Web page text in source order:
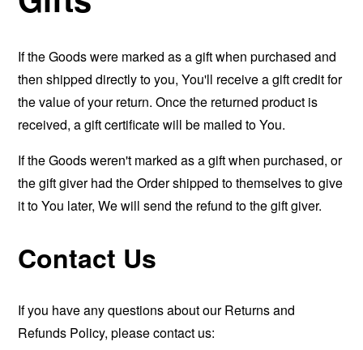
If the Goods were marked as a gift when purchased and
then shipped directly to you, You'll receive a gift credit for
the value of your return. Once the returned product is
received, a gift certificate will be mailed to You.
If the Goods weren't marked as a gift when purchased, or
the gift giver had the Order shipped to themselves to give
it to You later, We will send the refund to the gift giver.
Contact Us
If you have any questions about our Returns and
Refunds Policy, please contact us: